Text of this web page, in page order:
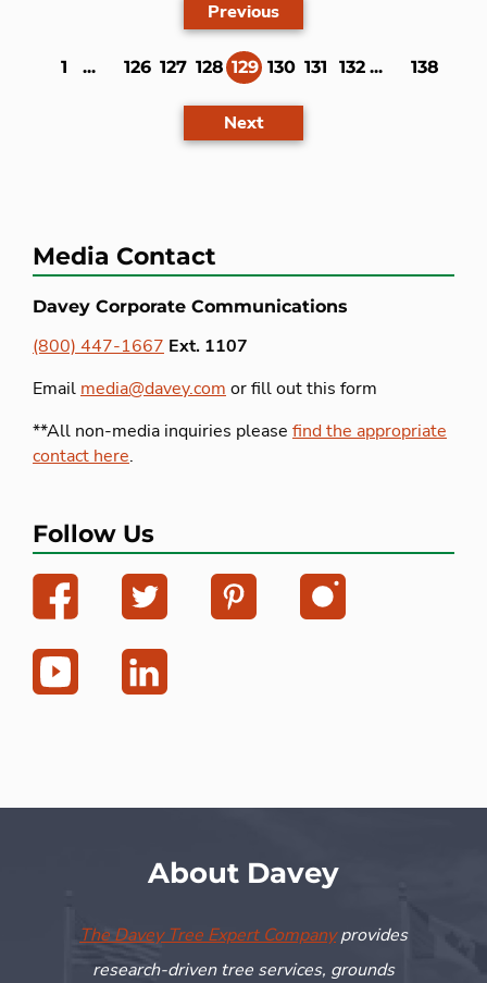
Previous
1 ... 126 127 128 129
(current)
130 131 132 ... 138
Next
Media Contact
Davey Corporate Communications
(800) 447-1667 Ext. 1107
Email media@davey.com or fill out this form
**All non-media inquiries please find the appropriate
contact here.
Follow Us
About Davey
The Davey Tree Expert Companyprovides
research-driven tree services, grounds